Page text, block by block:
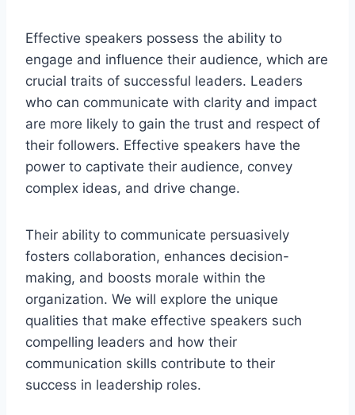
Effective speakers possess the ability to
engage and influence their audience, which are
crucial traits of successful leaders. Leaders
who can communicate with clarity and impact
are more likely to gain the trust and respect of
their followers. Effective speakers have the
power to captivate their audience, convey
complex ideas, and drive change.
Their ability to communicate persuasively
fosters collaboration, enhances decision-
making, and boosts morale within the
organization. We will explore the unique
qualities that make effective speakers such
compelling leaders and how their
communication skills contribute to their
success in leadership roles.